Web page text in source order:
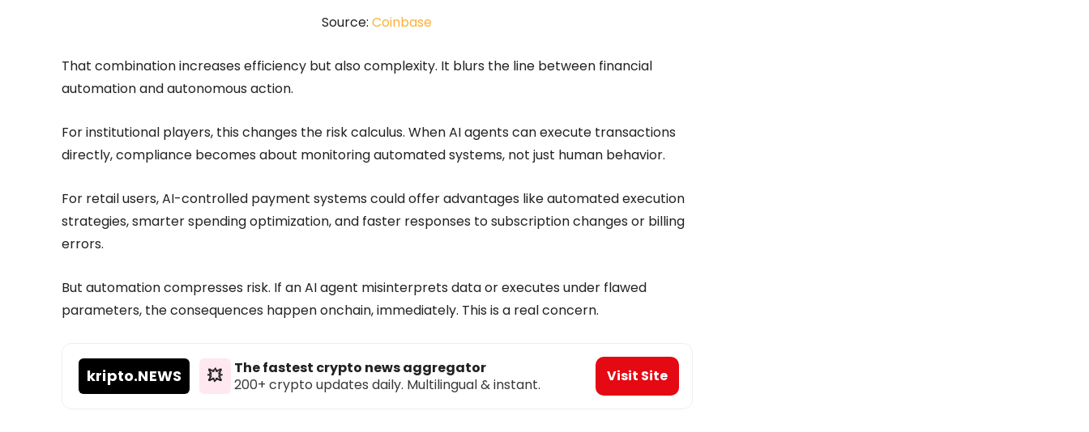
Source:Coinbase
That combination increases efficiency but also complexity. It blurs the line between financial
automation and autonomous action.
For institutional players, this changes the risk calculus. When AI agents can execute transactions
directly, compliance becomes about monitoring automated systems, not just human behavior.
For retail users, AI-controlled payment systems could offer advantages like automated execution
strategies, smarter spending optimization, and faster responses to subscription changes or billing
errors.
But automation compresses risk. If an AI agent misinterprets data or executes under flawed
parameters, the consequences happen onchain, immediately. This is a real concern.
kripto.NEWS 💥
The fastest crypto news aggregator
200+ crypto updates daily. Multilingual & instant.
Visit Site